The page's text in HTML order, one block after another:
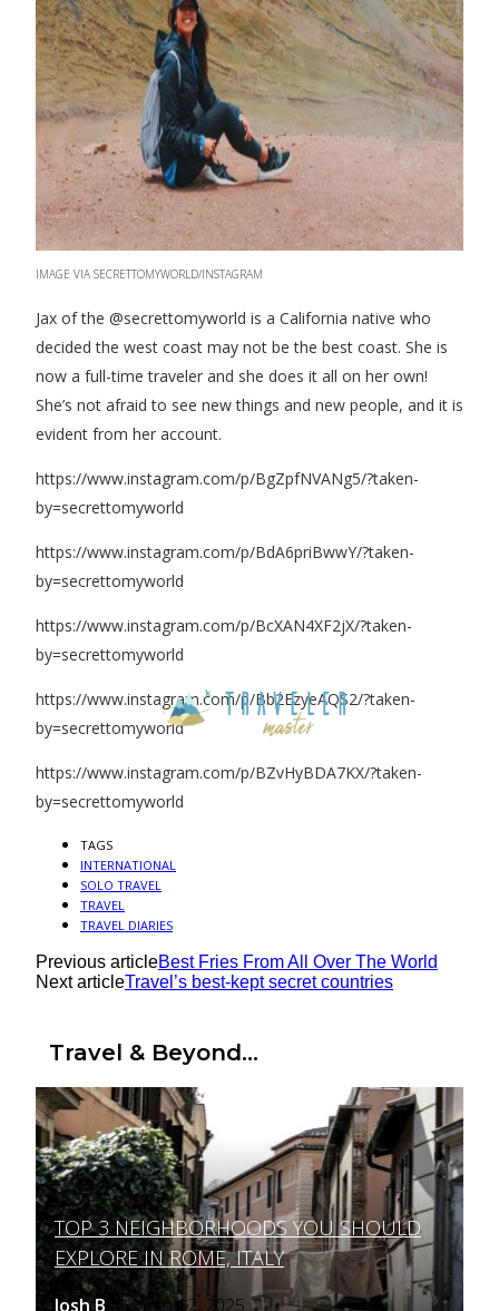
IMAGE VIA SECRETTOMYWORLD/INSTAGRAM
Jax of the @secrettomyworld is a California native who
decided the west coast may not be the best coast. She is
now a full-time traveler and she does it all on her own!
She’s not afraid to see new things and new people, and it is
evident from her account.
https://www.instagram.com/p/BgZpfNVANg5/?taken-
by=secrettomyworld
https://www.instagram.com/p/BdA6priBwwY/?taken-
by=secrettomyworld
https://www.instagram.com/p/BcXAN4XF2jX/?taken-
by=secrettomyworld
https://www.instagram.com/p/Bb2EzyeAQS2/?taken-
by=secrettomyworld
https://www.instagram.com/p/BZvHyBDA7KX/?taken-
by=secrettomyworld
TAGS
INTERNATIONAL
SOLO TRAVEL
TRAVEL
TRAVEL DIARIES
Previous articleBest Fries From All Over The World
Next articleTravel’s best-kept secret countries
Travel & Beyond...
Section
Heading
TOP 3 NEIGHBORHOODS YOU SHOULD
EXPLORE IN ROME, ITALY
Josh B - March 12, 2025